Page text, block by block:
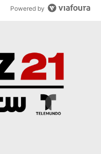
Powered by